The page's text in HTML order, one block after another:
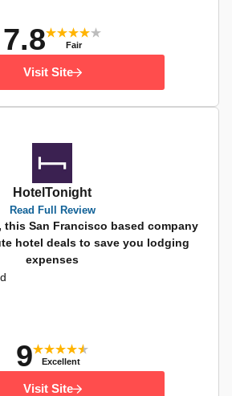
7.8 Fair
Visit Site
HotelTonight
Read Full Review
this San Francisco based company
hotel deals to save you lodging
expenses
9 Excellent
Visit Site